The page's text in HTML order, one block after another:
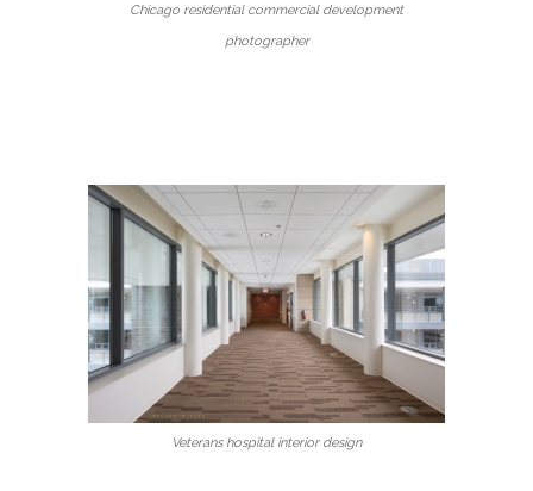
Chicago residential commercial development
photographer
Veterans hospital interior design